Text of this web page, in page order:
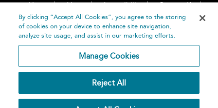
Home About Accessibility
Contact Us
Help
Publishing
By clicking “Accept All Cookies”, you agree to the storing
of cookies on your device to enhance site navigation,
analyze site usage, and assist in our marketing efforts.
Manage Cookies
Reject All